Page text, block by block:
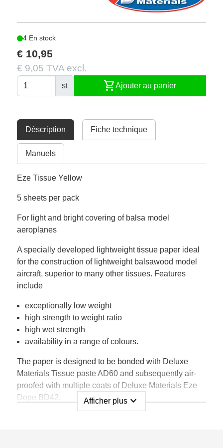
4 En stock
€ 10,95
€ 9,05 TVA excl.
st shopping_cartAjouter au panier
Déscription Fiche technique
Manuels
Eze Tissue Yellow
5 sheets per pack
For light and bright covering of balsa model
aeroplanes
A specially developed lightweight tissue paper ideal
for the construction of lightweight balsawood model
aircraft, superior to many other tissues. Features
include
exceptionally low weight
high strength to weight ratio
high wet strength
availability in a range of colours.
The paper is designed to be bonded with Deluxe
Materials Tissue paste AD60 and subsequently air-
proofed with multiple coats of Deluxe Materials Eze
Dope BD42.
Afficher plus expand_more